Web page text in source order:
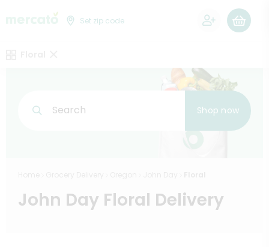
Set zip code
Search Shop now
John Day Floral Delivery